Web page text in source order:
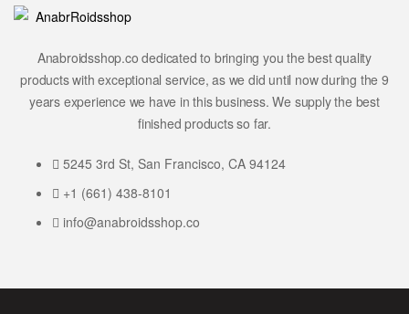
Anabroidsshop.co dedicated to bringing you the best quality
products with exceptional service, as we did until now during the 9
years experience we have in this business. We supply the best
finished products so far.
5245 3rd St, San Francisco, CA 94124
+1 (661) 438-8101
info@anabroidsshop.co